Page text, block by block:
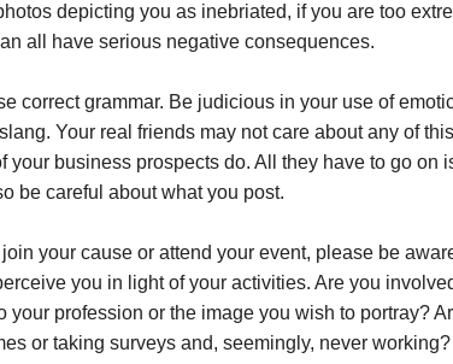
depicting you as inebriated, if you are too
all have serious negative consequences.
correct grammar. Be judicious in your use of
Your real friends may not care about any of
your business prospects do. All they have to go on
be careful about what you post.
your cause or attend your event, please be
you in light of your activities. Are you
your profession or the image you wish to portray?
or taking surveys and, seemingly, never working?